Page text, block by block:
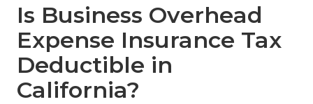
Is Business Overhead
Expense Insurance Tax
Deductible in
California?